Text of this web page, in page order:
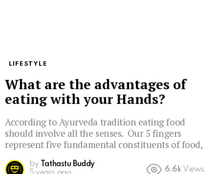
LIFESTYLE
What are the advantages of
eating with your Hands?
According to Ayurveda tradition eating food
should involve all the senses. Our 5 fingers
represent five fundamental constituents of food,
by
Tathastu Buddy
6.6k Views